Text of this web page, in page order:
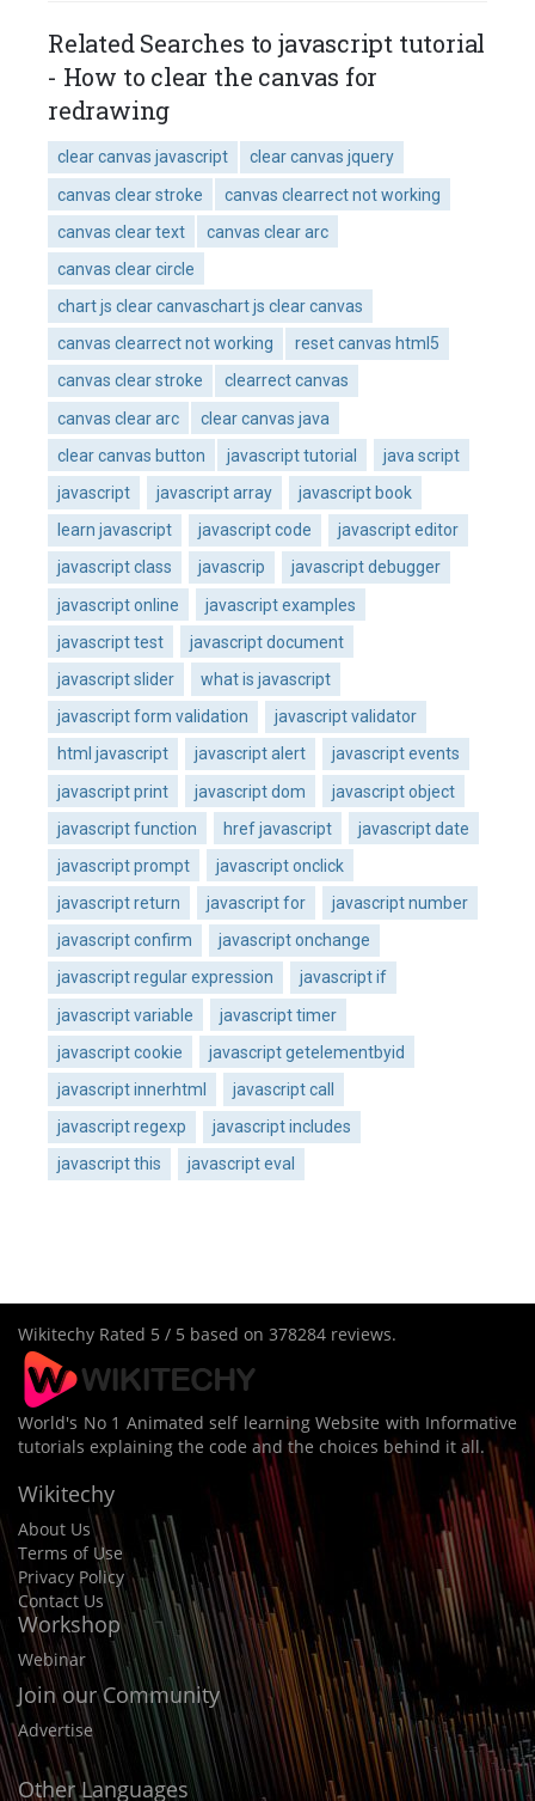
Related Searches to javascript tutorial
- How to clear the canvas for
redrawing
clear canvas javascript
clear canvas jquery
canvas clear stroke
canvas clearrect not working
canvas clear text
canvas clear arc
canvas clear circle
chart js clear canvaschart js clear canvas
canvas clearrect not working
reset canvas html5
canvas clear stroke
clearrect canvas
canvas clear arc
clear canvas java
clear canvas button
javascript tutorial
java script
javascript
javascript array
javascript book
learn javascript
javascript code
javascript editor
javascript class
javascrip
javascript debugger
javascript online
javascript examples
javascript test
javascript document
javascript slider
what is javascript
javascript form validation
javascript validator
html javascript
javascript alert
javascript events
javascript print
javascript dom
javascript object
javascript function
href javascript
javascript date
javascript prompt
javascript onclick
javascript return
javascript for
javascript number
javascript confirm
javascript onchange
javascript regular expression
javascript if
javascript variable
javascript timer
javascript cookie
javascript getelementbyid
javascript innerhtml
javascript call
javascript regexp
javascript includes
javascript this
javascript eval
Wikitechy Rated 5 / 5 based on 378284 reviews.
World's No 1 Animated self learning Website with Informative
tutorials explaining the code and the choices behind it all.
Wikitechy
About Us
Terms of Use
Privacy Policy
Contact Us
Workshop
Webinar
Join our Community
Advertise
Other Languages